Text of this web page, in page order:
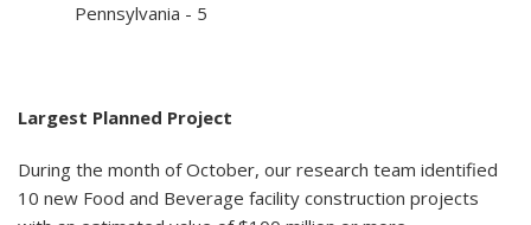
Pennsylvania - 5
Largest Planned Project
During the month of October, our research team identified
10 new Food and Beverage facility construction projects